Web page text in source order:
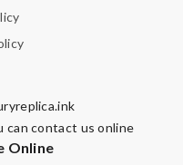
can contact us online
Online